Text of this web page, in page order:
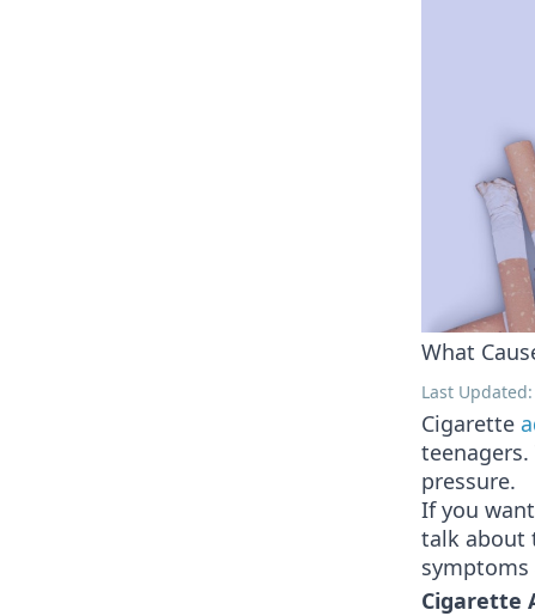
What
Last
Cigarette
pressure.
If you
talk about
Cigarette